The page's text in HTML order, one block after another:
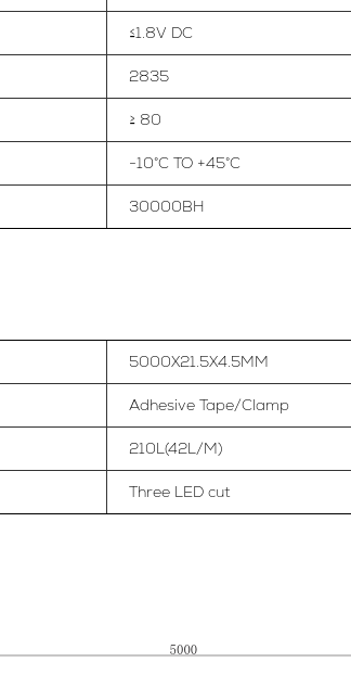
≤1.8V DC
2835
≥ 80
-10°C TO +45°C
30000BH
5000X21.5X4.5MM
Adhesive Tape/Clamp
210L(42L/M)
Three LED cut